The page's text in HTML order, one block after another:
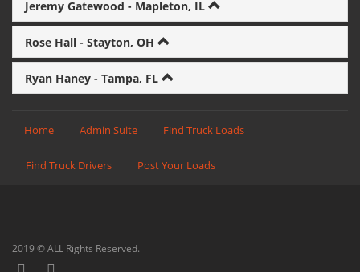
Jeremy Gatewood - Mapleton, IL
Rose Hall - Stayton, OH
Ryan Haney - Tampa, FL
Home Admin Suite Find Truck Loads
Find Truck Drivers Post Your Loads
2019 © ALL Rights Reserved.